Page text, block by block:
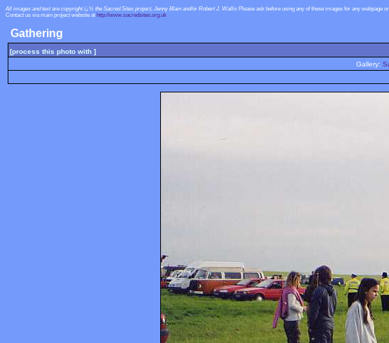
All images and text are copyright ï¿½ the Sacred Sites project, Jenny Blain and/or Robert J. Wallis Please ask before using any of these images for any
Contact us via main project website at http://www.sacredsites.org.uk
Gathering
[process this photo with ]
Gallery: